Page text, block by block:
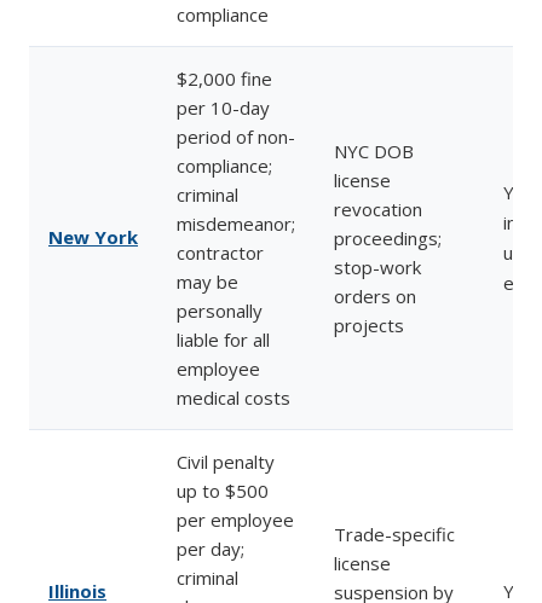
compliance
New York
$2,000 fine
per 10-day
period of non-
compliance;
criminal
misdemeanor;
contractor
may be
personally
liable for all
employee
medical costs
NYC DOB
license
revocation
proceedings;
stop-work
orders on
projects
Yes
Illinois
Civil penalty
up to $500
per employee
per day;
criminal
Trade-specific
license
suspension by
Yes